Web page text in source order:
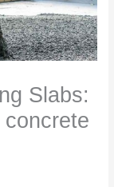
Slabs: